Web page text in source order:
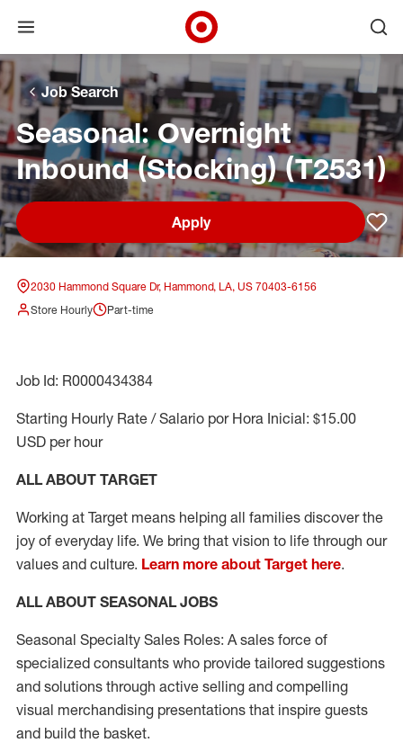
Skip to main navigation
Skip to content
Skip to footer
Skip to chat
Open menu
Target Corporate Home
Job Search
Seasonal: Overnight
Inbound (Stocking) (T2531)
Apply
2030 Hammond Square Dr, Hammond, LA, US 70403-6156
Store Hourly
Part-time
Job Id: R0000434384
Starting Hourly Rate / Salario por Hora Inicial: $15.00
USD per hour
ALL ABOUT TARGET
Working at Target means helping all families discover the
joy of everyday life. We bring that vision to life through our
values and culture. Learn more about Target here.
ALL ABOUT SEASONAL JOBS
Seasonal Specialty Sales Roles: A sales force of
specialized consultants who provide tailored suggestions
and solutions through active selling and compelling
visual merchandising presentations that inspire guests
and build the basket.